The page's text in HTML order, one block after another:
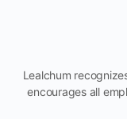
Lealchum
encourages all